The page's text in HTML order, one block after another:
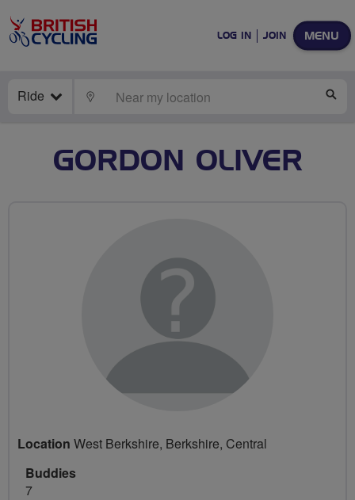
MENU
LOG IN JOIN
Ride LOCATE
GORDON OLIVER
Location West Berkshire, Berkshire, Central
Buddies
7